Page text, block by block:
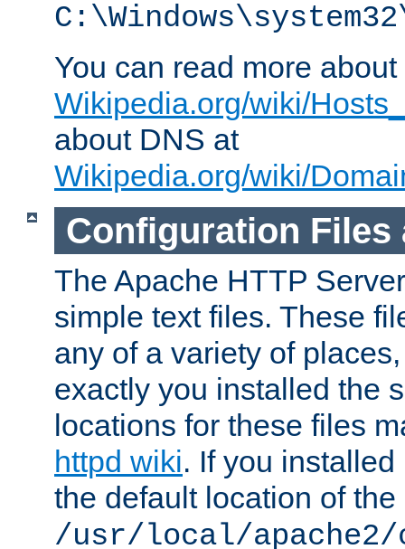
You can read more
Wikipedia.org/wiki/
about DNS at
Wikipedia.org/wiki/
Configuration Files
The Apache HTTP
simple text files. These
any of a variety of
exactly you installed the
locations for these files
httpd wiki. If you
the default location of
/usr/local/apache2/